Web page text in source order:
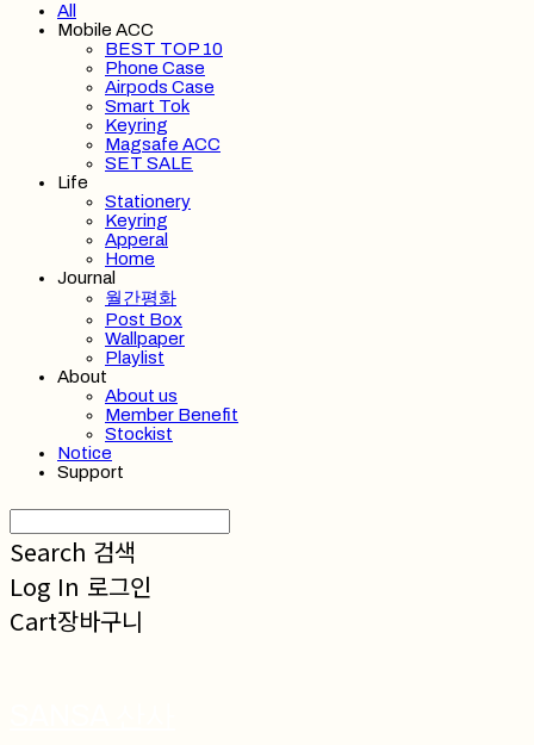
All
Mobile ACC
BEST TOP 10
Phone Case
Airpods Case
Smart Tok
Keyring
Magsafe ACC
SET SALE
Life
Stationery
Keyring
Apperal
Home
Journal
월간평화
Post Box
Wallpaper
Playlist
About
About us
Member Benefit
Stockist
Notice
Support
Search 검색
Log In 로그인
Cart장바구니